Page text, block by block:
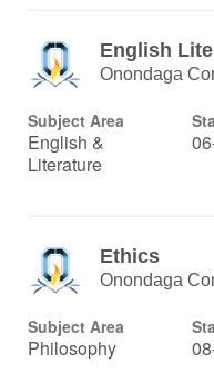
English
Onondaga
Subject Area
English &
Literature
Ethics
Onondaga
Subject Area
Philosophy